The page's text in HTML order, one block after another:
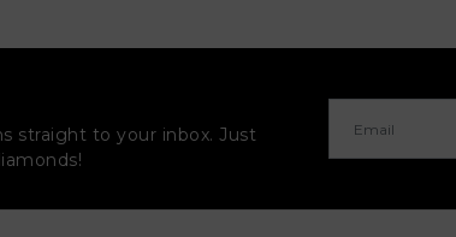
straight to your inbox. Just